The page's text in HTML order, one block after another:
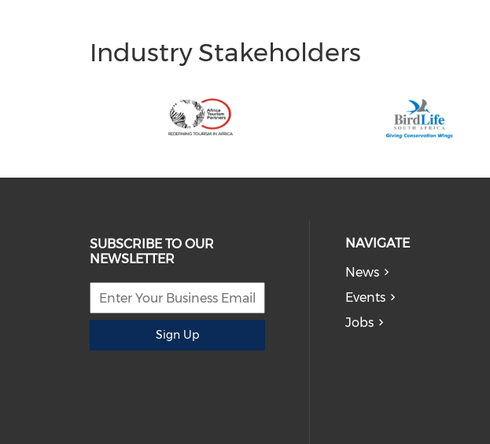
Industry Stakeholders
SUBSCRIBE TO OUR
NEWSLETTER
Sign Up
NAVIGATE
News
Events
Jobs